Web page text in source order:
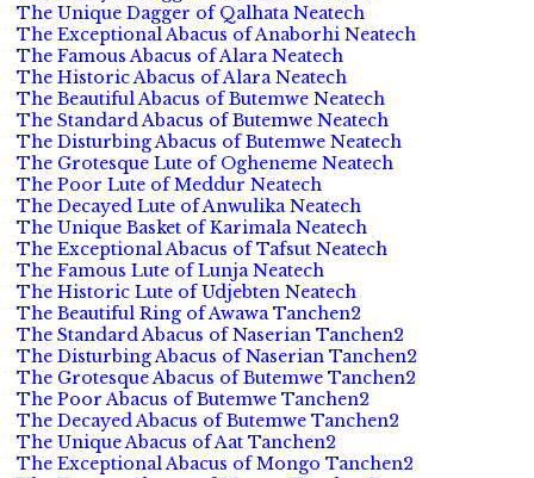
The Unique Dagger of Qalhata Neatech
The Exceptional Abacus of Anaborhi Neatech
The Famous Abacus of Alara Neatech
The Historic Abacus of Alara Neatech
The Beautiful Abacus of Butemwe Neatech
The Standard Abacus of Butemwe Neatech
The Disturbing Abacus of Butemwe Neatech
The Grotesque Lute of Ogheneme Neatech
The Poor Lute of Meddur Neatech
The Decayed Lute of Anwulika Neatech
The Unique Basket of Karimala Neatech
The Exceptional Abacus of Tafsut Neatech
The Famous Lute of Lunja Neatech
The Historic Lute of Udjebten Neatech
The Beautiful Ring of Awawa Tanchen2
The Standard Abacus of Naserian Tanchen2
The Disturbing Abacus of Naserian Tanchen2
The Grotesque Abacus of Butemwe Tanchen2
The Poor Abacus of Butemwe Tanchen2
The Decayed Abacus of Butemwe Tanchen2
The Unique Abacus of Aat Tanchen2
The Exceptional Abacus of Mongo Tanchen2